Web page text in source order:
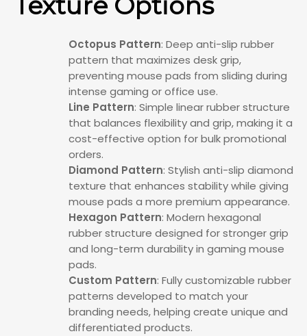
Octopus Pattern: Deep anti-slip rubber
pattern that maximizes desk grip,
preventing mouse pads from sliding during
intense gaming or office use.
Line Pattern: Simple linear rubber structure
that balances flexibility and grip, making it a
cost-effective option for bulk promotional
orders.
Diamond Pattern: Stylish anti-slip diamond
texture that enhances stability while giving
mouse pads a more premium appearance.
Hexagon Pattern: Modern hexagonal
rubber structure designed for stronger grip
and long-term durability in gaming mouse
pads.
Custom Pattern: Fully customizable rubber
patterns developed to match your
branding needs, helping create unique and
differentiated products.